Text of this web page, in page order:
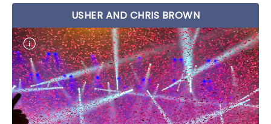
USHER AND CHRIS BROWN